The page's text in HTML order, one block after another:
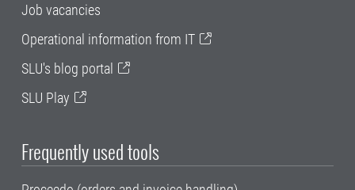
Job vacancies
Operational information from IT
SLU's blog portal
SLU Play
Frequently used tools